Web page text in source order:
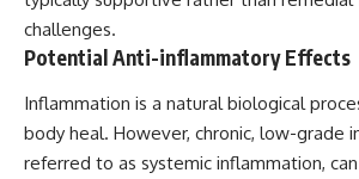
challenges.
Potential Anti-inflammatory Effects
Inflammation is a natural biological
body heal. However, chronic, low-grade
referred to as systemic inflammation,